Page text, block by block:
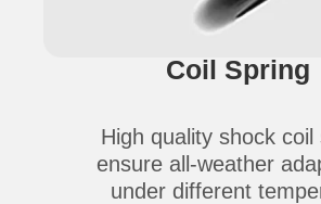
Coil Spring
High quality shock coil
ensure all-weather
under different